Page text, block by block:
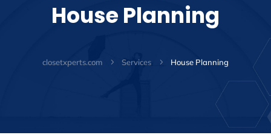
House Planning
closetxperts.com 5 Services 5 House Planning